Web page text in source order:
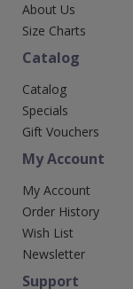
About Us
Size Charts
Catalog
Catalog
Specials
Gift Vouchers
My Account
My Account
Order History
Wish List
Newsletter
Support